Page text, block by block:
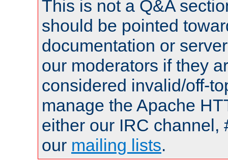
This is not a Q&A
should be pointed
documentation or
our moderators if they
considered invalid/off-
manage the Apache
either our IRC channel,
our mailing lists.